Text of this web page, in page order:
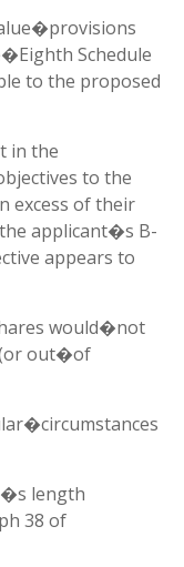
Schedule
to the proposed
in the
to the
excess of their
applicant�s B-
appears to
would�not
(or out�of
length
38 of